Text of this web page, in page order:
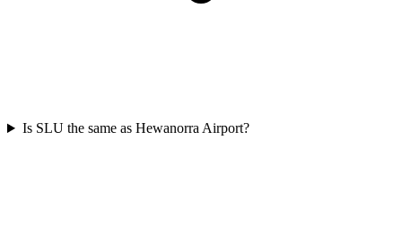
Is SLU the same as Hewanorra Airport?